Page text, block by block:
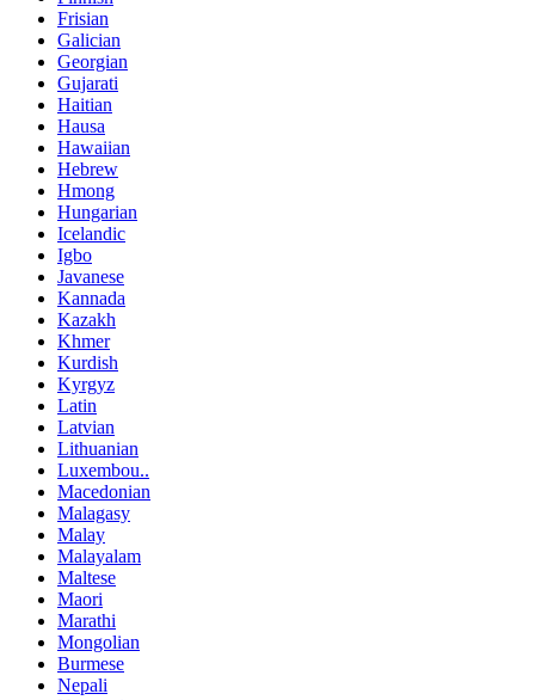
Frisian
Galician
Georgian
Gujarati
Haitian
Hausa
Hawaiian
Hebrew
Hmong
Hungarian
Icelandic
Igbo
Javanese
Kannada
Kazakh
Khmer
Kurdish
Kyrgyz
Latin
Latvian
Lithuanian
Luxembou..
Macedonian
Malagasy
Malay
Malayalam
Maltese
Maori
Marathi
Mongolian
Burmese
Nepali